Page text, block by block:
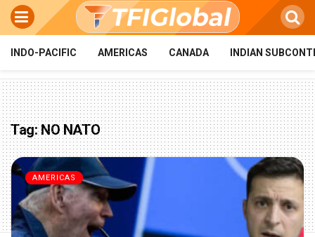
INDO-PACIFIC AMERICAS CANADA INDIAN
Tag:NO NATO
AMERICAS